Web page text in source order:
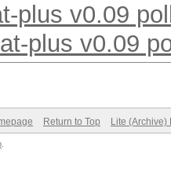
plus v0.09
plus v0.09
Return to Top Lite (Archive)